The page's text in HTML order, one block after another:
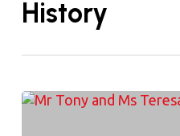
History